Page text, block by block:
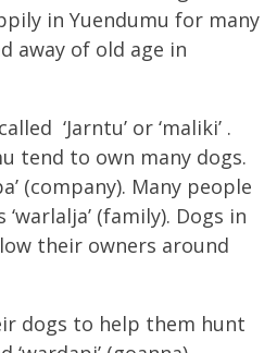
in Yuendumu for many
away of old age in
‘Jarntu’ or ‘maliki’ .
tend to own many dogs.
(company). Many people
(family). Dogs in
their owners around
dogs to help them hunt